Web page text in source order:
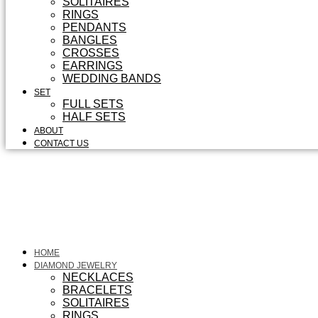
RINGS
PENDANTS
BANGLES
CROSSES
EARRINGS
WEDDING BANDS
SET
FULL SETS
HALF SETS
ABOUT
CONTACT US
HOME
DIAMOND JEWELRY
NECKLACES
BRACELETS
SOLITAIRES
RINGS